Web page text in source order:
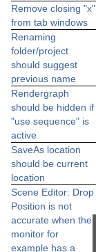
Remove closing "x"
from tab windows
Renaming
folder/project
should suggest
previous name
Rendergraph
should be hidden if
"use sequence" is
active
SaveAs location
should be current
location
Scene Editor: Drop
Position is not
accurate when the
monitor for
example has a